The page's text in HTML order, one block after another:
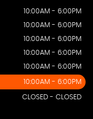
10:00AM - 6:00PM
10:00AM - 6:00PM
10:00AM - 6:00PM
10:00AM - 6:00PM
10:00AM - 6:00PM
10:00AM - 6:00PM
CLOSED - CLOSED